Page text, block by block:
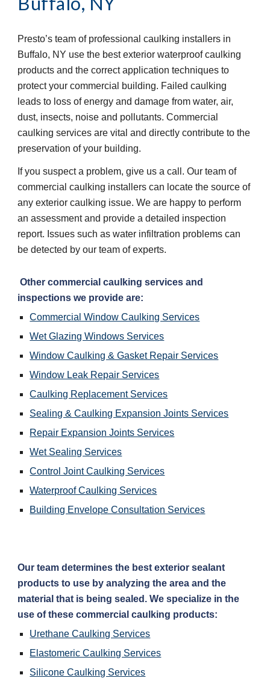
Presto’s team of professional caulking installers in
Buffalo, NY use the best exterior waterproof caulking
products and the correct application techniques to
protect your commercial building. Failed caulking
leads to loss of energy and damage from water, air,
dust, insects, noise and pollutants. Commercial
caulking services are vital and directly contribute to the
preservation of your building.
If you suspect a problem, give us a call. Our team of
commercial caulking installers can locate the source of
any exterior caulking issue. We are happy to perform
an assessment and provide a detailed inspection
report. Issues such as water infiltration problems can
be detected by our team of experts.
Other commercial caulking services and
inspections we provide are:
Commercial Window Caulking Services
Wet Glazing Windows Services
Window Caulking & Gasket Repair Services
Window Leak Repair Services
Caulking Replacement Services
Sealing & Caulking Expansion Joints Services
Repair Expansion Joints Services
Wet Sealing Services
Control Joint Caulking Services
Waterproof Caulking Services
Building Envelope Consultation Services
Our team determines the best exterior sealant
products to use by analyzing the area and the
material that is being sealed. We specialize in the
use of these commercial caulking products:
Urethane Caulking Services
Elastomeric Caulking Services
Silicone Caulking Services